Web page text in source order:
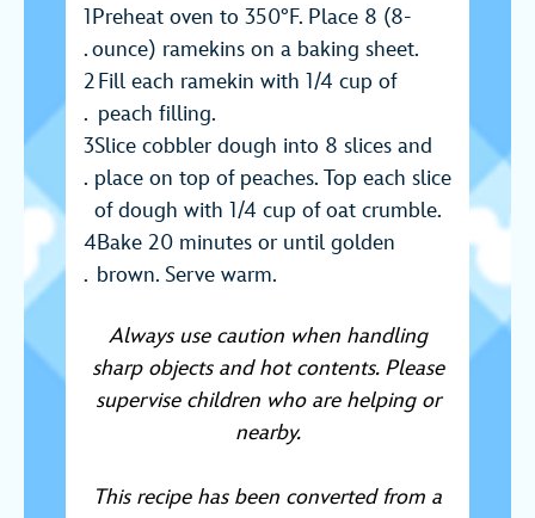
Preheat oven to 350°F. Place 8 (8-
ounce) ramekins on a baking sheet.
Fill each ramekin with 1/4 cup of
peach filling.
Slice cobbler dough into 8 slices and
place on top of peaches. Top each slice
of dough with 1/4 cup of oat crumble.
Bake 20 minutes or until golden
brown. Serve warm.
Always use caution when handling
sharp objects and hot contents. Please
supervise children who are helping or
nearby.
This recipe has been converted from a